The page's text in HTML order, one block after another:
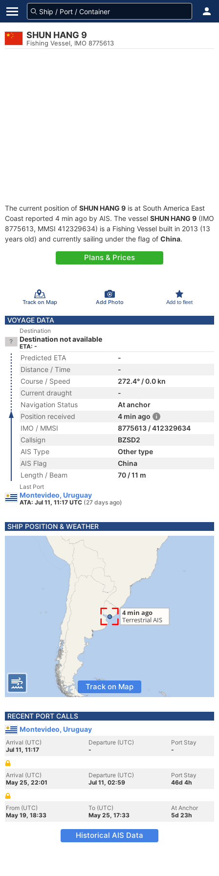
SHUN HANG 9
Fishing Vessel, IMO 8775613
The current position of SHUN HANG 9 is at South America East
Coast reported 4 min ago by AIS. The vessel SHUN HANG 9 (IMO
8775613, MMSI 412329634) is a Fishing Vessel built in 2013 (13
years old) and currently sailing under the flag of China.
Plans & Prices
Track on Map Add Photo Add to fleet
VOYAGE DATA
Destination
Destination not available
ETA: -
Predicted ETA
-
Distance / Time
-
Course / Speed
272.4° / 0.0 kn
Current draught
-
Navigation Status
At anchor
Position received
4 min ago
IMO / MMSI
8775613 / 412329634
Callsign
BZSD2
AIS Type
Other type
AIS Flag
China
Length / Beam
70 / 11 m
Last Port
Montevideo, Uruguay
ATA: Jul 11, 11:17 UTC (27 days ago)
SHIP POSITION & WEATHER
Track on Map
RECENT PORT CALLS
Montevideo, Uruguay
Arrival (UTC)
Jul 11, 11:17
Departure (UTC)
-
Port Stay
-
Arrival (UTC)
May 25, 22:01
Departure (UTC)
Jul 11, 02:59
Port Stay
46d 4h
From (UTC)
May 19, 18:33
To (UTC)
May 25, 17:33
At Anchor
5d 23h
Historical AIS Data